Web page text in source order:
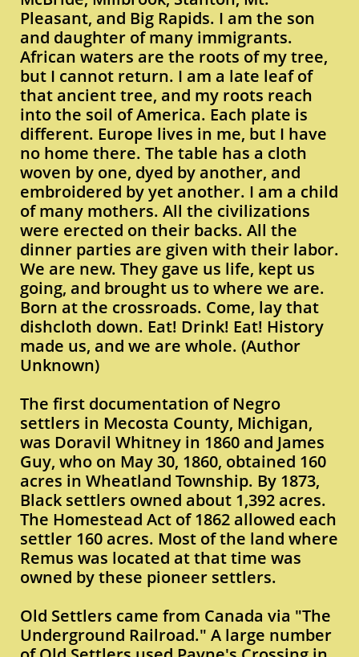
Pleasant, and Big Rapids. I am the son
and daughter of many immigrants.
African waters are the roots of my tree,
but I cannot return. I am a late leaf of
that ancient tree, and my roots reach
into the soil of America. Each plate is
different. Europe lives in me, but I have
no home there. The table has a cloth
woven by one, dyed by another, and
embroidered by yet another. I am a child
of many mothers. All the civilizations
were erected on their backs. All the
dinner parties are given with their labor.
We are new. They gave us life, kept us
going, and brought us to where we are.
Born at the crossroads. Come, lay that
dishcloth down. Eat! Drink! Eat! History
made us, and we are whole. (Author
Unknown)
The first documentation of Negro
settlers in Mecosta County, Michigan,
was Doravil Whitney in 1860 and James
Guy, who on May 30, 1860, obtained 160
acres in Wheatland Township. By 1873,
Black settlers owned about 1,392 acres.
The Homestead Act of 1862 allowed each
settler 160 acres. Most of the land where
Remus was located at that time was
owned by these pioneer settlers.
Old Settlers came from Canada via "The
Underground Railroad." A large number